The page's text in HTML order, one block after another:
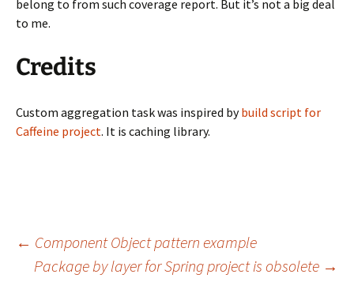
belong to from such coverage report. But it’s not a big deal
to me.
Credits
Custom aggregation task was inspired bybuild script for
Caffeine project. It is caching library.
Post
← Component Object pattern example
Package by layer for Spring project is obsolete →